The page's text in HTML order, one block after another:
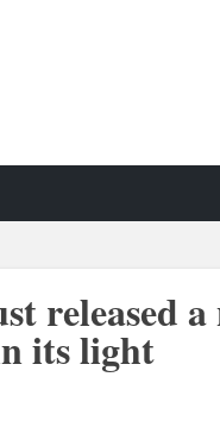
released
its light